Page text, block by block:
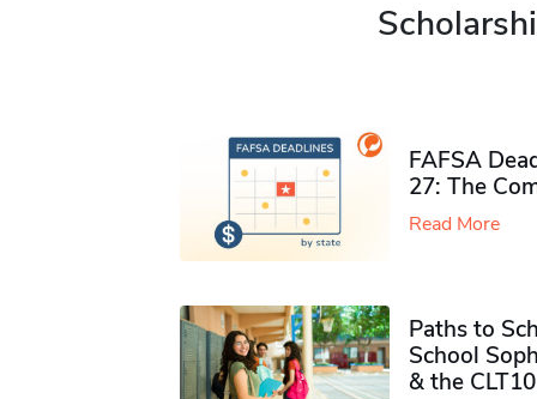
FAFSA
27: The
Read More
Paths to
School
& the CLT10